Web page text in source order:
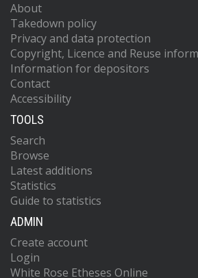
About
Takedown policy
Privacy and data protection
Copyright, Licence and Reuse
Information for depositors
Contact
Accessibility
TOOLS
Search
Browse
Latest additions
Statistics
Guide to statistics
ADMIN
Create account
Login
White Rose Etheses Online